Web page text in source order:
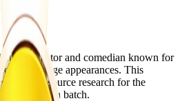
actor and comedian known for
and stage appearances. This
public source research for the
expansion batch.